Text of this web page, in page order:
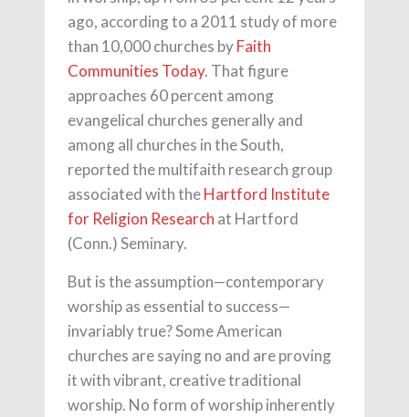
ago, according to a 2011 study of more
than 10,000 churches byFaith
Communities Today. That figure
approaches 60 percent among
evangelical churches generally and
among all churches in the South,
reported the multifaith research group
associated with theHartford Institute
for Religion Research at Hartford
(Conn.) Seminary.
But is the assumption—contemporary
worship as essential to success—
invariably true? Some American
churches are saying no and are proving
it with vibrant, creative traditional
worship. No form of worship inherently